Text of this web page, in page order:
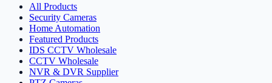
All Products
Security Cameras
Home Automation
Featured Products
IDS CCTV Wholesale
CCTV Wholesale
NVR & DVR Supplier